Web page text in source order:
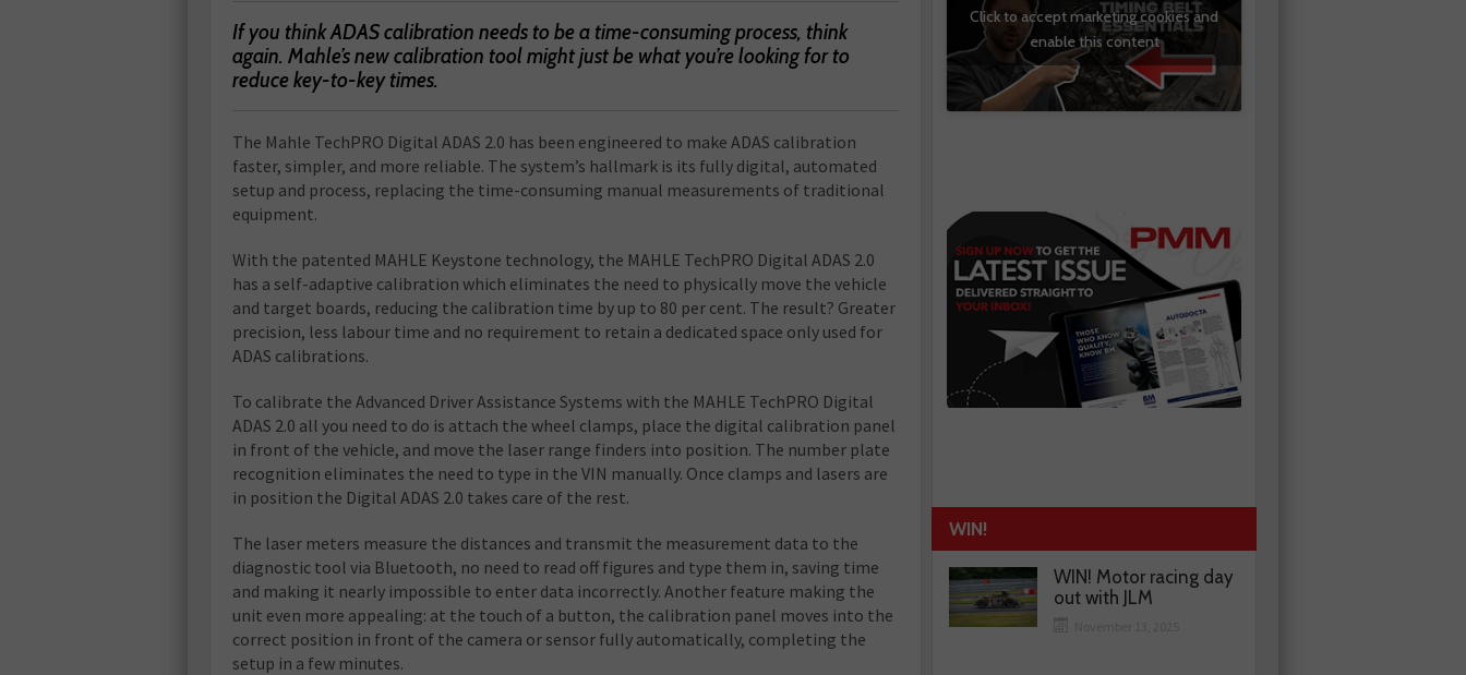
If you think ADAS calibration needs to be a time-consuming process, think
again. Mahle’s new calibration tool might just be what you’re looking for to
reduce key-to-key times.
The Mahle TechPRO Digital ADAS 2.0 has been engineered to make ADAS calibration
faster, simpler, and more reliable. The system’s hallmark is its fully digital, automated
setup and process, replacing the time-consuming manual measurements of traditional
equipment.
With the patented MAHLE Keystone technology, the MAHLE TechPRO Digital ADAS 2.0
has a self-adaptive calibration which eliminates the need to physically move the vehicle
and target boards, reducing the calibration time by up to 80 per cent. The result? Greater
precision, less labour time and no requirement to retain a dedicated space only used for
ADAS calibrations.
To calibrate the Advanced Driver Assistance Systems with the MAHLE TechPRO Digital
ADAS 2.0 all you need to do is attach the wheel clamps, place the digital calibration panel
in front of the vehicle, and move the laser range finders into position. The number plate
recognition eliminates the need to type in the VIN manually. Once clamps and lasers are
in position the Digital ADAS 2.0 takes care of the rest.
The laser meters measure the distances and transmit the measurement data to the
diagnostic tool via Bluetooth, no need to read off figures and type them in, saving time
and making it nearly impossible to enter data incorrectly. Another feature making the
unit even more appealing: at the touch of a button, the calibration panel moves into the
correct position in front of the camera or sensor fully automatically, completing the
setup in a few minutes.
Click to accept marketing cookies and
enable this content
WIN!
WIN! Motor racing day
out with JLM